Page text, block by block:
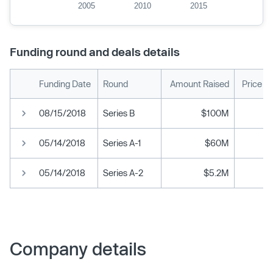
2005 2010 2015
Funding round and deals details
Funding Date Round Amount Raised Price
08/15/2018 Series B $100M
05/14/2018 Series A-1 $60M
05/14/2018 Series A-2 $5.2M
Company details